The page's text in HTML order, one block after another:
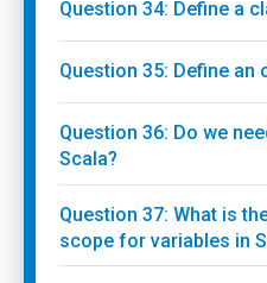
Question 34: Define a
Question 35: Define an
Question 36: Do we
Scala?
Question 37: What is
scope for variables in